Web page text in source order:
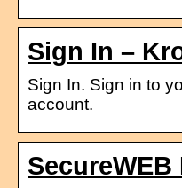
Sign In –
Sign In. Sign in to
account.